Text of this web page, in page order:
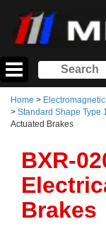
Home >
> Standard Shape Type
Actuated Brakes
BXR-
Brakes